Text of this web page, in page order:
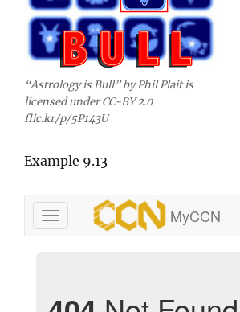
“Astrology is Bull” by Phil Plait is
licensed under CC-BY 2.0
flic.kr/p/5P143U
Example 9.13